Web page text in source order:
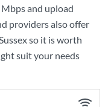
Mbpsand upload
providers also offer
so it is worth
suit your needs